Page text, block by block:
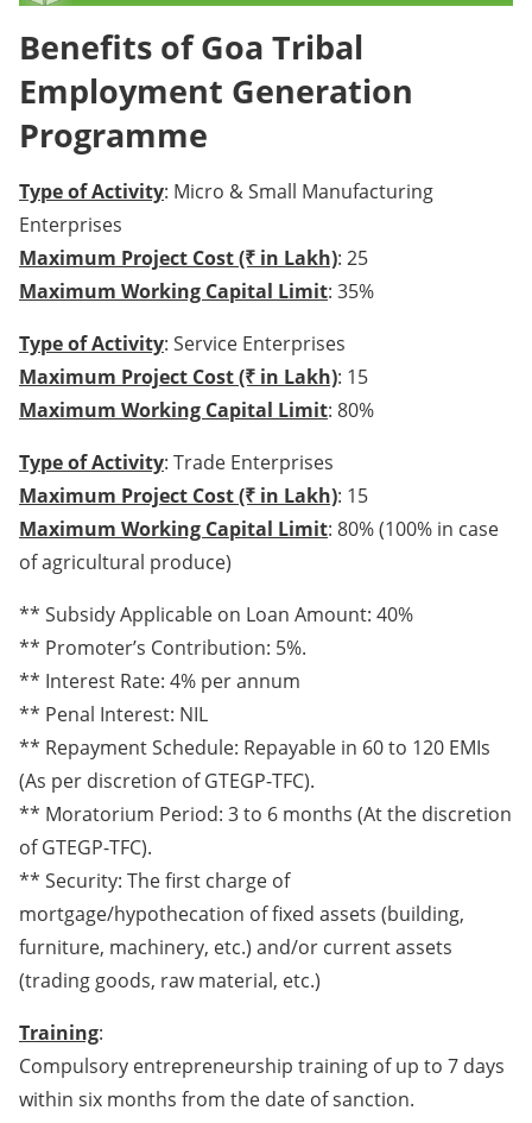
Benefits of Goa Tribal
Employment Generation
Programme
Type of Activity: Micro & Small Manufacturing
Enterprises
Maximum Project Cost (₹ in Lakh): 25
Maximum Working Capital Limit: 35%
Type of Activity: Service Enterprises
Maximum Project Cost (₹ in Lakh): 15
Maximum Working Capital Limit: 80%
Type of Activity: Trade Enterprises
Maximum Project Cost (₹ in Lakh): 15
Maximum Working Capital Limit: 80% (100% in case
of agricultural produce)
** Subsidy Applicable on Loan Amount: 40%
** Promoter’s Contribution: 5%.
** Interest Rate: 4% per annum
** Penal Interest: NIL
** Repayment Schedule: Repayable in 60 to 120 EMIs
(As per discretion of GTEGP-TFC).
** Moratorium Period: 3 to 6 months (At the discretion
of GTEGP-TFC).
** Security: The first charge of
mortgage/hypothecation of fixed assets (building,
furniture, machinery, etc.) and/or current assets
(trading goods, raw material, etc.)
Training:
Compulsory entrepreneurship training of up to 7 days
within six months from the date of sanction.